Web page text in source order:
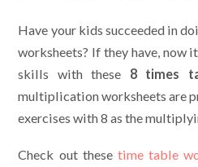
Have your kids succeeded in
worksheets? If they have, now
skills with these 8 times
multiplication worksheets are
exercises with 8 as the
Check out these time table